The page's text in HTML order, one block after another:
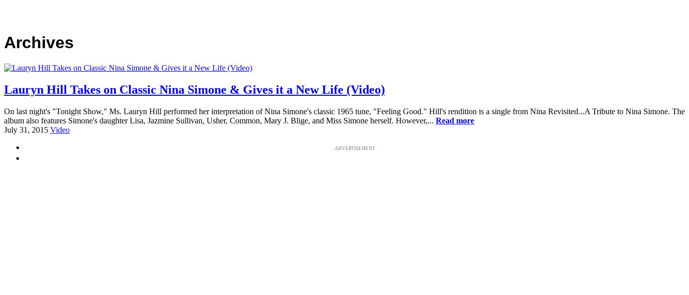
Archives
Lauryn Hill Takes on Classic Nina Simone & Gives it a New Life (Video)
On last night's "Tonight Show," Ms. Lauryn Hill performed her interpretation of Nina Simone's classic 1965 tune, "Feeling Good." Hill's rendition is a single from Nina Revisited...A Tribute to Nina Simone. The
album also features Simone's daughter Lisa, Jazmine Sullivan, Usher, Common, Mary J. Blige, and Miss Simone herself. However,... Read more
July 31, 2015 Video
ADVERTISEMENT